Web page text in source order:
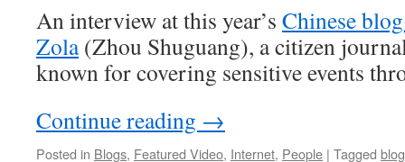
An interview at this year’s Chinese
Zola(Zhou Shuguang), a citizen
known for covering sensitive events
Continue reading →
Posted in Blogs, Featured Video, Internet, People | Tagged